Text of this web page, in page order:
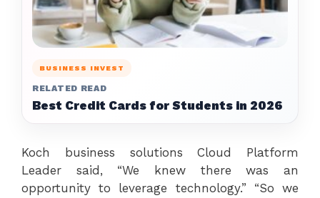
BUSINESS INVEST
RELATED READ
Best Credit Cards for Students in 2026
Koch business solutions Cloud Platform
Leader said, “We knew there was an
opportunity to leverage technology.” “So we